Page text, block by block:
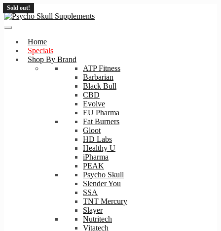
Skip
Skip
Home
Specials
Shop By Brand
ATP Fitness
Barbarian
Black Bull
CBD
Evolve
EU Pharma
Fat Burners
Gloot
HD Labs
Healthy U
iPharma
PEAK
Psycho Skull
Slender You
SSA
TNT Mercury
Slayer
Nutritech
Vitatech
Sold out!